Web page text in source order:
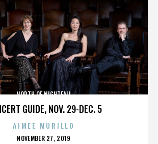
GUIDE, NOV. 29-DEC. 5
NORTH OF NIGHTFALL
AIMEE MURILLO
POSTED
NOVEMBER 27, 2019